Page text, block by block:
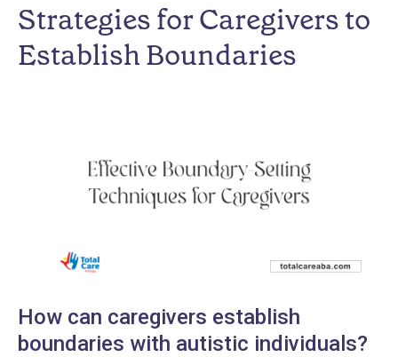
Strategies for Caregivers to
Establish Boundaries
How can caregivers establish
boundaries with autistic individuals?